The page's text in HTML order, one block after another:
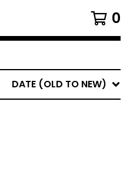
0
DATE (OLD TO NEW)